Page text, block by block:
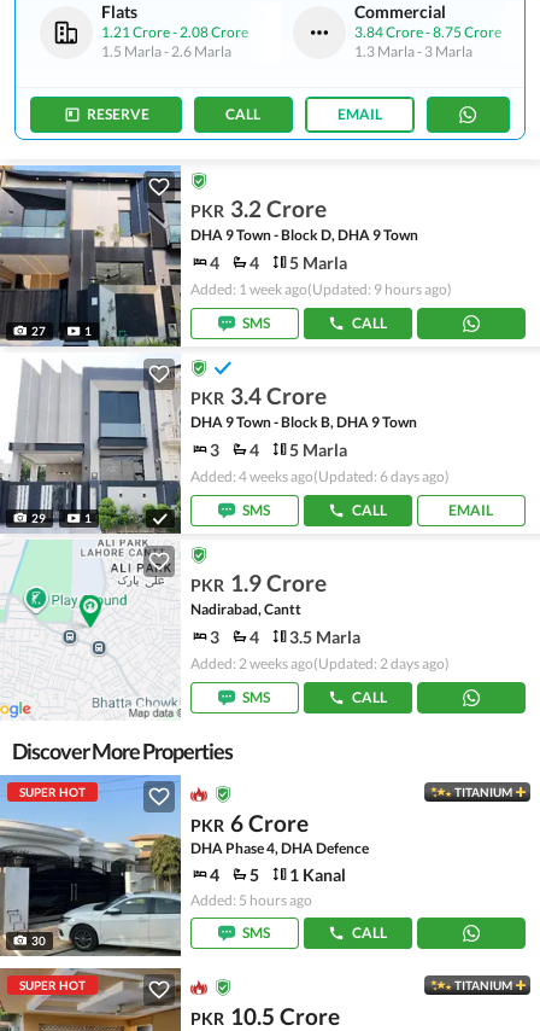
Flats
1.21 Crore-2.08 Crore
1.5 Marla-2.6 Marla
Commercial
3.84 Crore-8.75 Crore
1.3 Marla- 3 Marla
RESERVE CALL EMAIL
27 1
PKR 3.2 Crore
DHA 9 Town - Block D, DHA 9 Town
4 4 5 Marla
Added: 1 week ago(Updated: 9 hours ago)
SMS
CALL
29 1
PKR 3.4 Crore
DHA 9 Town - Block B, DHA 9 Town
3 4 5 Marla
Added: 4 weeks ago(Updated: 6 days ago)
SMS
CALL EMAIL
PKR 1.9 Crore
Nadirabad, Cantt
3 4 3.5 Marla
Added: 2 weeks ago(Updated: 2 days ago)
SMS
CALL
Discover More Properties
SUPER HOT
30
TITANIUM
PKR 6 Crore
DHA Phase 4, DHA Defence
4 5 1 Kanal
Added: 5 hours ago
SMS
CALL
SUPER HOT TITANIUM
PKR 10.5 Crore